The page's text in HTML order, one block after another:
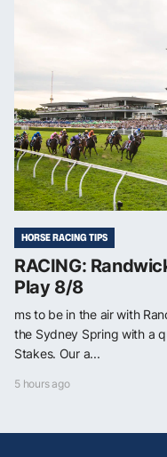
HORSE RACING TIPS
RACING:
Play 8/8
ms to be in the air with
the Sydney Spring with a
Stakes. Our a...
5 hours ago